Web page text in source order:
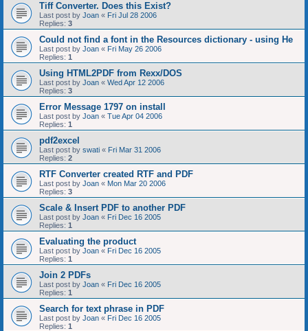
Tiff Converter. Does this Exist?
Last post by Joan « Fri Jul 28 2006
Replies: 3
Could not find a font in the Resources dictionary - using He
Last post by Joan « Fri May 26 2006
Replies: 1
Using HTML2PDF from Rexx/DOS
Last post by Joan « Wed Apr 12 2006
Replies: 3
Error Message 1797 on install
Last post by Joan « Tue Apr 04 2006
Replies: 1
pdf2excel
Last post by swati « Fri Mar 31 2006
Replies: 2
RTF Converter created RTF and PDF
Last post by Joan « Mon Mar 20 2006
Replies: 3
Scale & Insert PDF to another PDF
Last post by Joan « Fri Dec 16 2005
Replies: 1
Evaluating the product
Last post by Joan « Fri Dec 16 2005
Replies: 1
Join 2 PDFs
Last post by Joan « Fri Dec 16 2005
Replies: 1
Search for text phrase in PDF
Last post by Joan « Fri Dec 16 2005
Replies: 1